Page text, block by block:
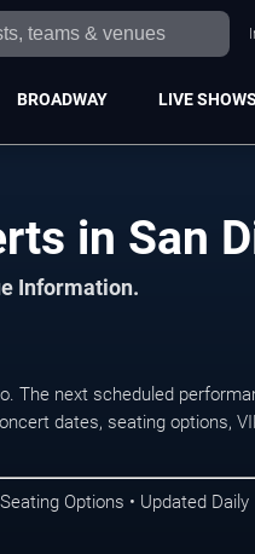
BROADWAY LIVE SHOWS
in San
Information.
The next scheduled
dates, seating options,
Options • Updated Daily